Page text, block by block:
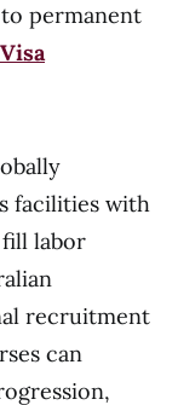
permanent
facilities with
labor
recruitment
can